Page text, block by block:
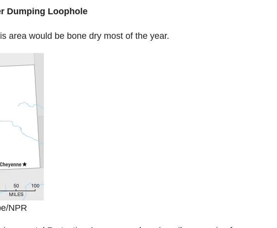
Dumping Loophole
area would be bone dry most of the year.
NPR